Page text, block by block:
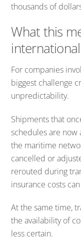
thousands of
What this
For companies
biggest challenge
unpredictability.
Shipments that
schedules are now
the maritime
cancelled or
rerouted during
insurance costs
At the same time,
the availability of
less certain.